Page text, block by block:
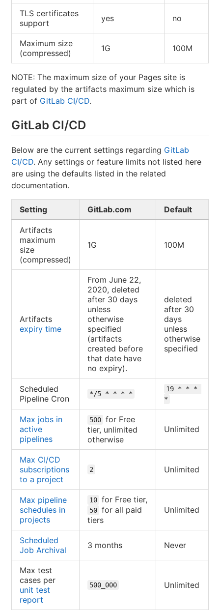
TLS certificates
support
yes no
Maximum size
(compressed)
1G 100M
NOTE: The maximum size of your Pages site is
regulated by the artifacts maximum size which is
part of GitLab CI/CD.
GitLab CI/CD
Below are the current settings regarding GitLab
CI/CD. Any settings or feature limits not listed here
are using the defaults listed in the related
documentation.
Setting GitLab.com Default
Artifacts
maximum
size
(compressed)
1G 100M
Artifacts
expiry time
From June 22,
2020, deleted
after 30 days
unless
otherwise
specified
(artifacts
created before
that date have
no expiry).
deleted
after 30
days
unless
otherwise
specified
Scheduled
Pipeline Cron
*/5 * * * *
19 * * *
*
Max jobs in
active
pipelines
500 for Free
tier, unlimited
otherwise
Unlimited
Max CI/CD
subscriptions
to a project
2 Unlimited
Max pipeline
schedules in
projects
10 for Free tier,
50 for all paid
tiers
Unlimited
Scheduled
Job Archival
3 months Never
Max test
cases per
unit test
report
500_000 Unlimited